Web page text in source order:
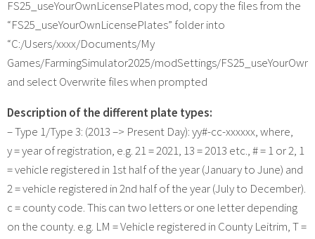
FS25_useYourOwnLicensePlates mod, copy the files from the
“FS25_useYourOwnLicensePlates” folder into
“C:/Users/xxxx/Documents/My
Games/FarmingSimulator2025/modSettings/
and select Overwrite files when prompted
Description of the different plate types:
– Type 1/Type 3: (2013 –> Present Day): yy#-cc-xxxxxx, where,
y = year of registration, e.g. 21 = 2021, 13 = 2013 etc., # = 1 or 2, 1
= vehicle registered in 1st half of the year (January to June) and
2 = vehicle registered in 2nd half of the year (July to December).
c = county code. This can two letters or one letter depending
on the county. e.g. LM = Vehicle registered in County Leitrim, T =